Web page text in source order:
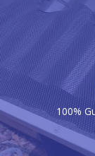
Enhance
gutter
100%